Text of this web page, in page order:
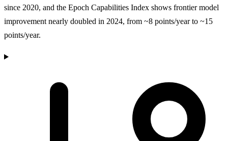
since 2020, and the Epoch Capabilities Index shows frontier model
improvement nearly doubled in 2024, from ~8 points/year to ~15
points/year.